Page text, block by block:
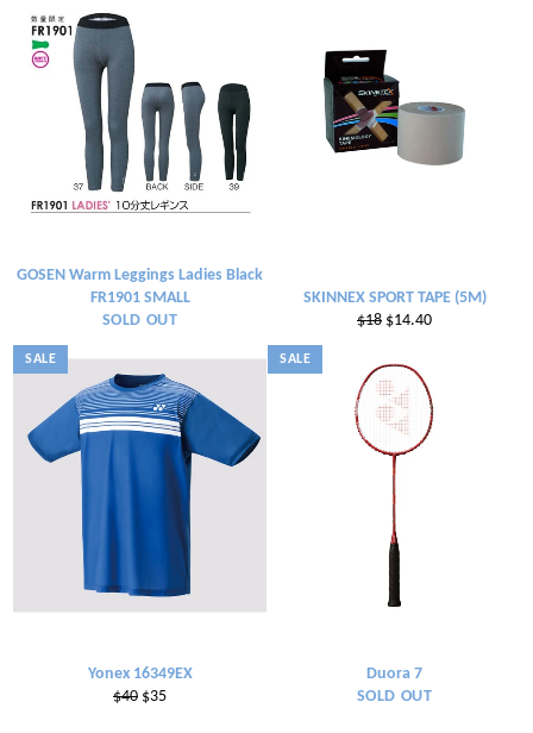
GOSEN Warm Leggings Ladies Black
FR1901 SMALL
SOLD OUT
SKINNEX SPORT TAPE (5M)
Regular
$18 Sale
$14.40
Yonex 16349EX
Regular
$40 Sale
$35
SALE
Duora 7
SOLD OUT
SALE